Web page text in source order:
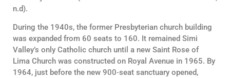
n.d).
During the 1940s, the former Presbyterian church building
was expanded from 60 seats to 160. It remained Simi
Valley’s only Catholic church until a new Saint Rose of
Lima Church was constructed on Royal Avenue in 1965. By
1964, just before the new 900‑seat sanctuary opened,